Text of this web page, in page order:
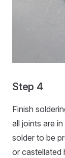
Step 4
Finish
all joints are
solder to be
or castellated